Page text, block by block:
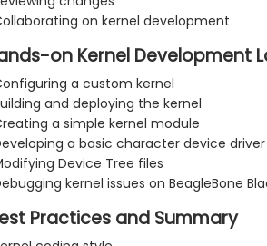
on kernel development
on Kernel Development
a custom kernel
and deploying the kernel
a simple kernel module
a basic character device driver
Device Tree files
kernel issues on BeagleBone
Practices and Summary